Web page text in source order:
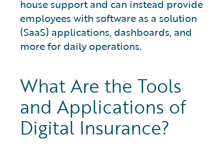
house support and can instead provide
employees with software as a solution
(SaaS) applications, dashboards, and
more for daily operations.
What Are the Tools
and Applications of
Digital Insurance?